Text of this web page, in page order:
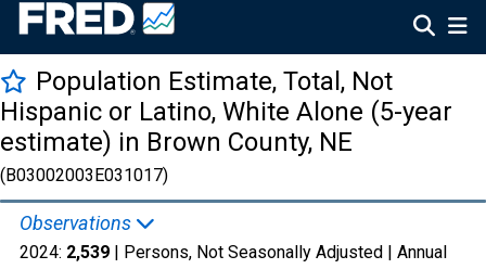
Population Estimate, Total, Not
Hispanic or Latino, White Alone (5-year
estimate) in Brown County, NE
(B03002003E031017)
Observations
2024: 2,539 | Persons, Not Seasonally Adjusted | Annual